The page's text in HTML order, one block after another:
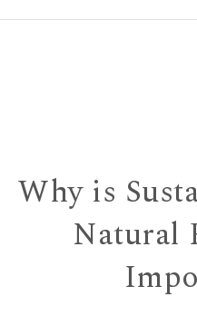
Why is
Natural